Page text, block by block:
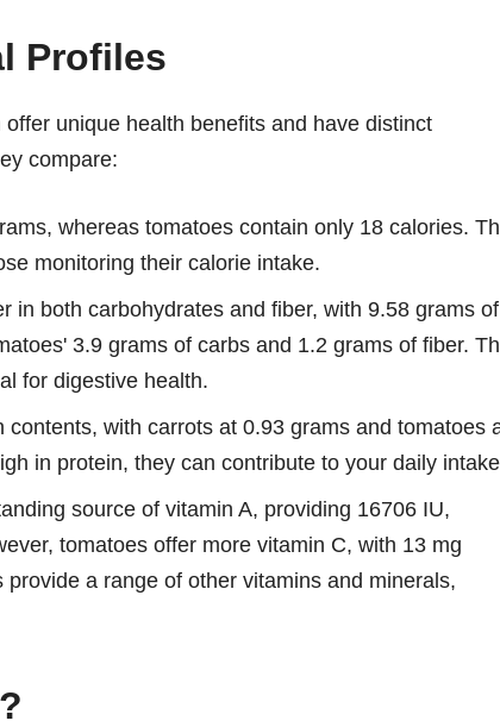
Profiles
offer unique health benefits and have distinct
compare:
whereas tomatoes contain only 18 calories.
monitoring their calorie intake.
in both carbohydrates and fiber, with 9.58 grams of
3.9 grams of carbs and 1.2 grams of fiber.
for digestive health.
with carrots at 0.93 grams and tomatoes
in protein, they can contribute to your daily
source of vitamin A, providing 16706 IU,
tomatoes offer more vitamin C, with 13 mg
a range of other vitamins and minerals,